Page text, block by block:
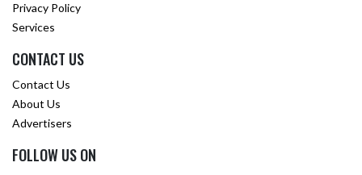
Privacy Policy
Services
CONTACT US
Contact Us
About Us
Advertisers
FOLLOW US ON